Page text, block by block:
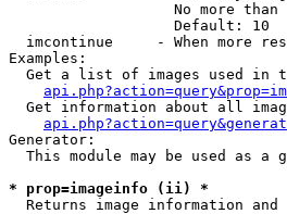
No more than
                   Default: 10
imcontinue     - When more
Examples:
Get a list of images used in
Get information about all
Generator:
This module may be used as a
* prop=imageinfo (ii) *
Returns image information